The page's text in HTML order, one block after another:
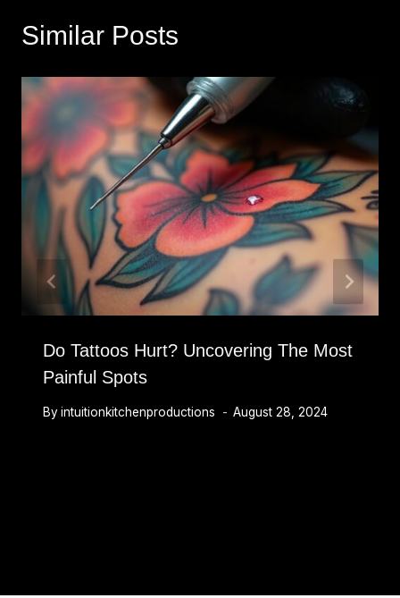
Similar Posts
Do Tattoos Hurt? Uncovering The Most
Painful Spots
Byintuitionkitchenproductions August 28, 2024